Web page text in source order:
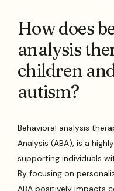
How does
analysis
children
autism?
Behavioral analysis
Analysis (ABA), is a
supporting individuals
By focusing on
ABA positively impacts